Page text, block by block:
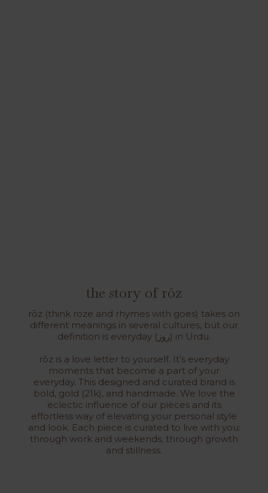
the story of rōz
rōz (think roze and rhymes with goes) takes on
different meanings in several cultures, but our
definition is everyday (روز) in Urdu.
rōz is a love letter to yourself. It’s everyday
moments that become a part of your
everyday. This designed and curated brand is
bold, gold (21k), and handmade. We love the
eclectic influence of our pieces and its
effortless way of elevating your personal style
and look. Each piece is curated to live with you:
through work and weekends, through growth
and stillness.